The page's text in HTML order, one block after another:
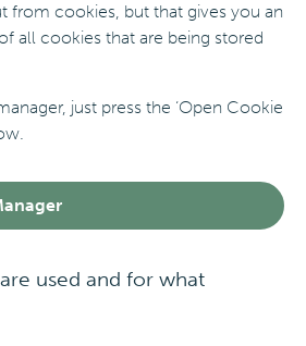
from cookies, but that gives you an
all cookies that are being stored
just press the ‘Open Cookie
used and for what